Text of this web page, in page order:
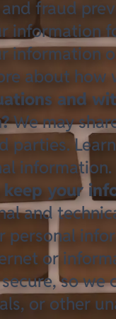
fraud
information
information
about how
and
We may
parties.
information.
your
and
personal
or
so we
or other